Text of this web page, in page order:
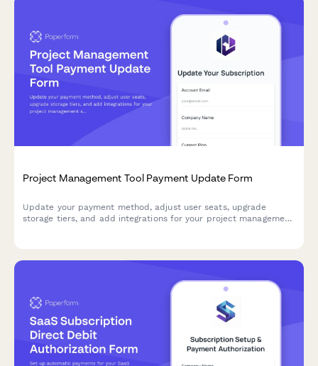
Project Management Tool Payment Update Form
Update your payment method, adjust user seats, upgrade
storage tiers, and add integrations for your project management